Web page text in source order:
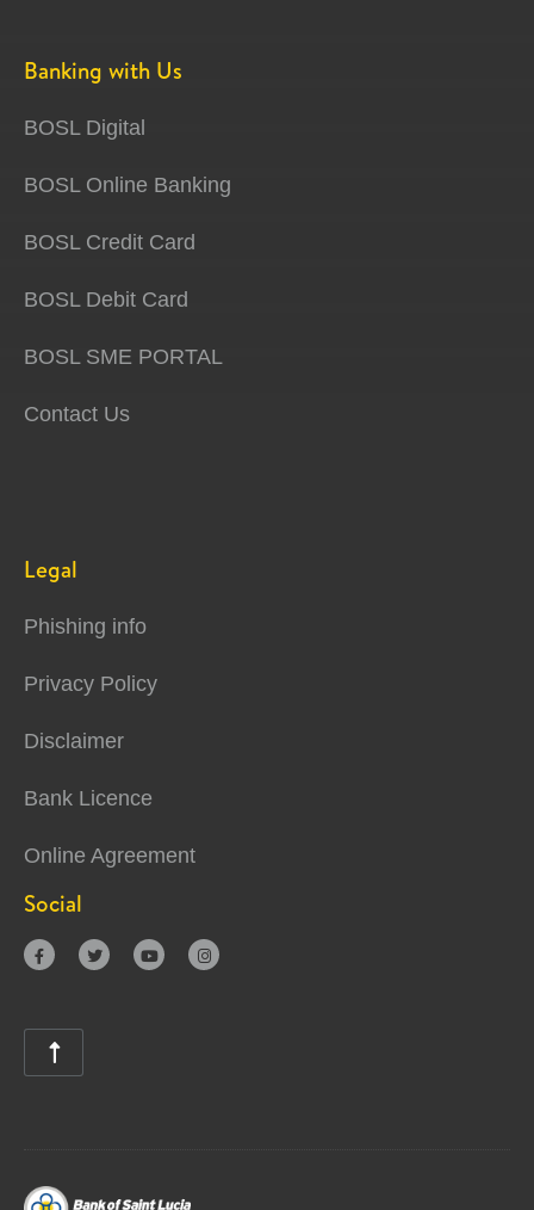
Banking with Us
BOSL Digital
BOSL Online Banking
BOSL Credit Card
BOSL Debit Card
BOSL SME PORTAL
Contact Us
Legal
Phishing info
Privacy Policy
Disclaimer
Bank Licence
Online Agreement
Social
   
